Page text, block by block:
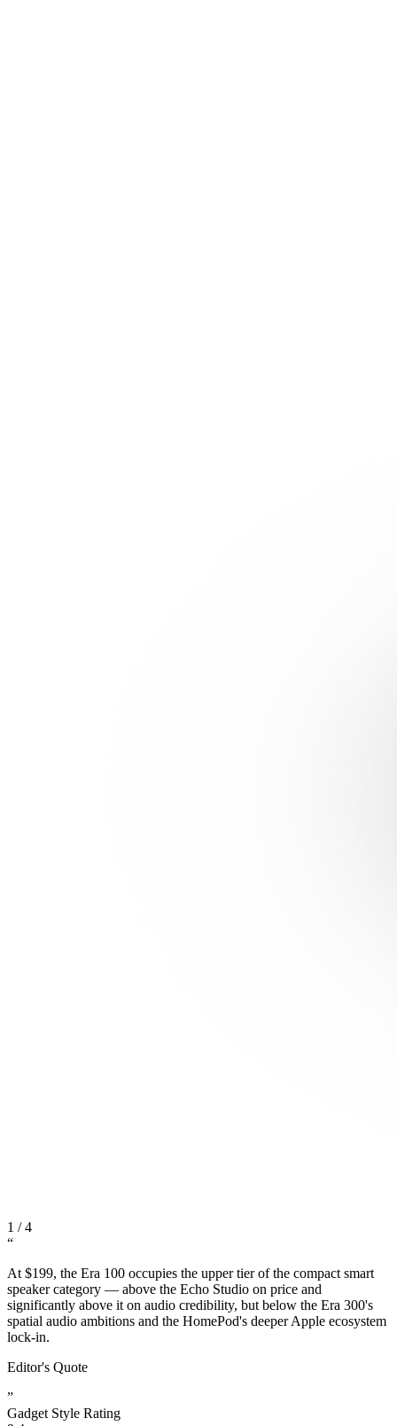
1 /4
“
At $199, the Era 100 occupies the upper tier of the compact smart
speaker category — above the Echo Studio on price and
significantly above it on audio credibility, but below the Era 300's
spatial audio ambitions and the HomePod's deeper Apple ecosystem
lock-in.
Editor's Quote
”
Gadget Style Rating